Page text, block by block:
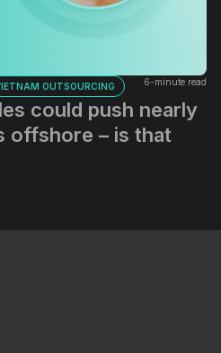
OUTSOURCING 6-minute read
could push nearly
offshore – is that